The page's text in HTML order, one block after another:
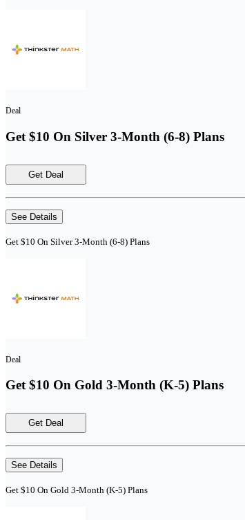
Deal
Get $10 On Silver 3-Month (6-8) Plans
Get Deal
See Details
Get $10 On Silver 3-Month (6-8) Plans
Deal
Get $10 On Gold 3-Month (K-5) Plans
Get Deal
See Details
Get $10 On Gold 3-Month (K-5) Plans